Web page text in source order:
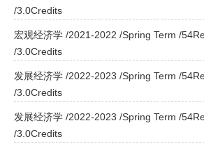
/3.0Credits
宏观经济学 /2021-2022 /Spring Term /
/3.0Credits
发展经济学 /2022-2023 /Spring Term /
/3.0Credits
发展经济学 /2022-2023 /Spring Term /
/3.0Credits